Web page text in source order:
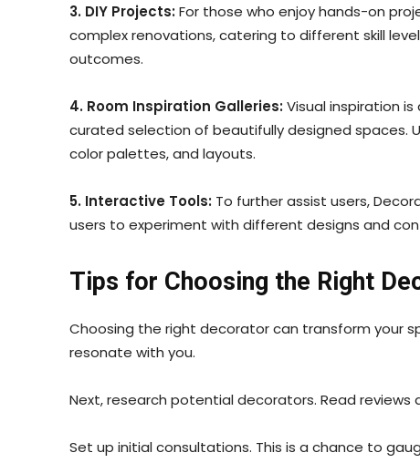
3. DIY Projects:For those who enjoy hands-on
complex renovations, catering to different skill
outcomes.
4. Room Inspiration Galleries:Visual inspiration
curated selection of beautifully designed spaces.
color palettes, and layouts.
5. Interactive Tools: To further assist users,
users to experiment with different designs and
Tips for Choosing the Right
Choosing the right decorator can transform your
resonate with you.
Next, research potential decorators. Read
Set up initial consultations. This is a chance to